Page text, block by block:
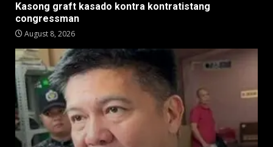
Kasong graft kasado kontra kontratistang
congressman
August 8, 2026